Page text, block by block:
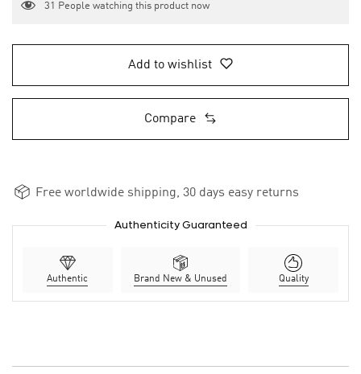
31 People watching this product now
Add to wishlist
Compare
Free worldwide shipping, 30 days easy returns
Authenticity Guaranteed
Authentic Brand New & Unused Quality